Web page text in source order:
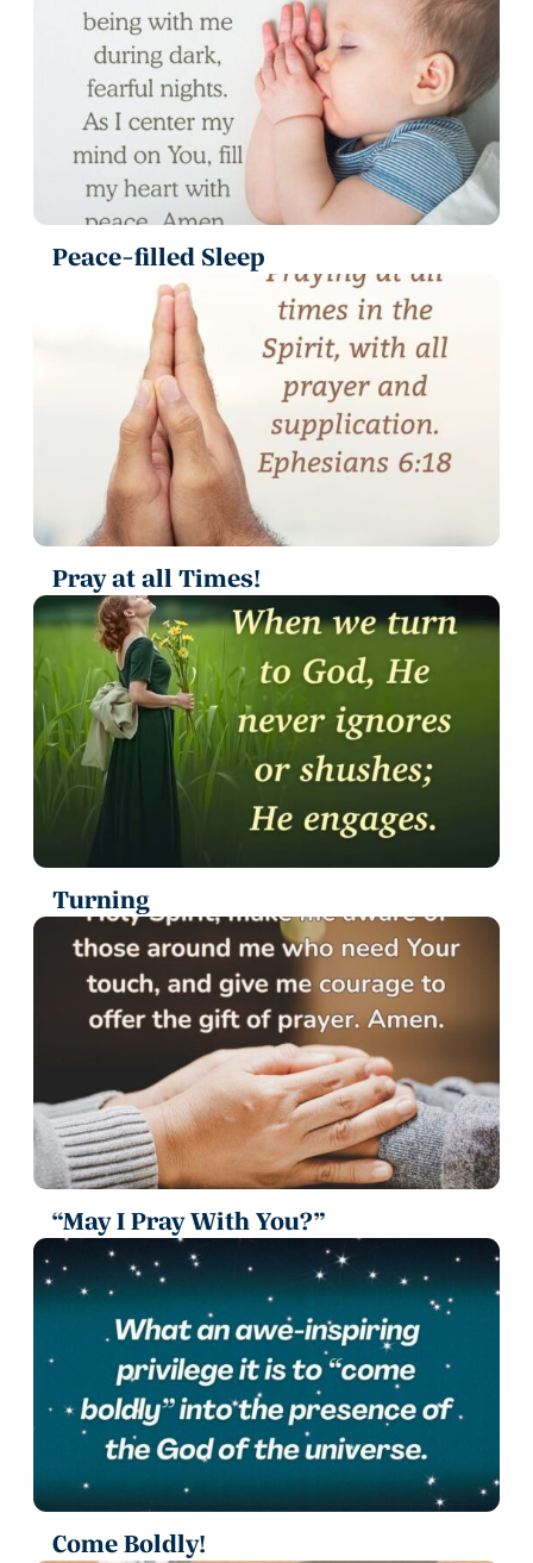
Peace-filled Sleep
Pray at all Times!
Turning
“May I Pray With You?”
Come Boldly!